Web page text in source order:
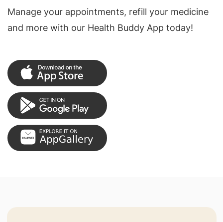
Manage your appointments, refill your medicine
and more with our Health Buddy App today!